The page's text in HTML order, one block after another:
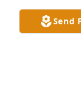
Send